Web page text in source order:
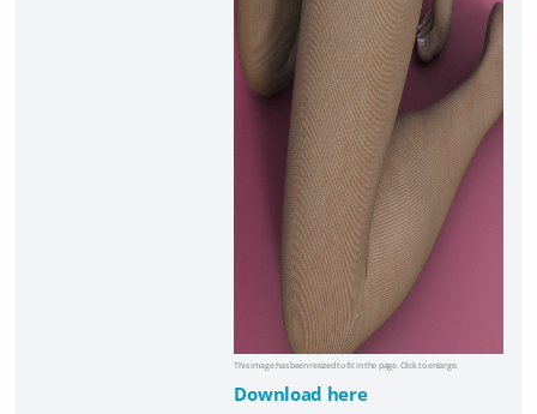
This image has been resized to fit in the page. Click to enlarge.
Download here